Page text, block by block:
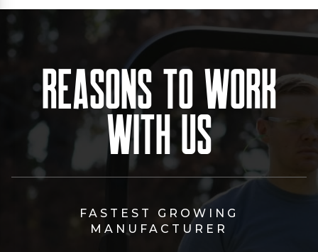
Reasons To Work
With Us
FASTEST GROWING
MANUFACTURER